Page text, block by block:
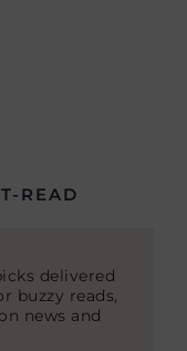
READ
delivered
buzzy reads,
news and